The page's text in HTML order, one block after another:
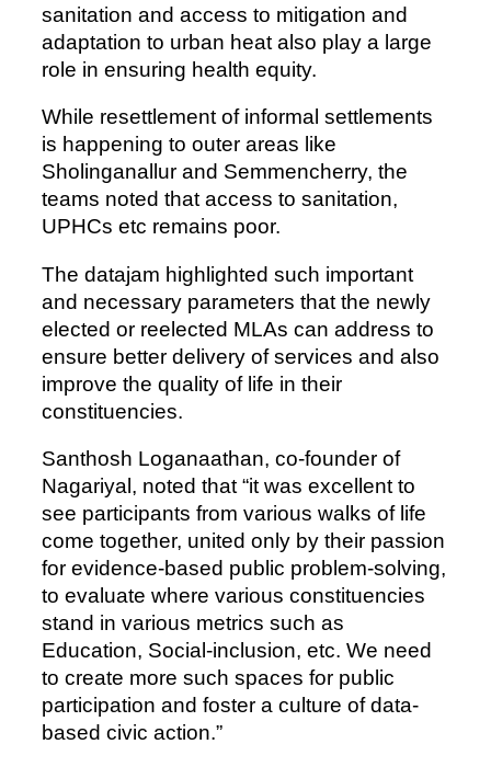
sanitation and access to mitigation and
adaptation to urban heat also play a large
role in ensuring health equity.
While resettlement of informal settlements
is happening to outer areas like
Sholinganallur and Semmencherry, the
teams noted that access to sanitation,
UPHCs etc remains poor.
The datajam highlighted such important
and necessary parameters that the newly
elected or reelected MLAs can address to
ensure better delivery of services and also
improve the quality of life in their
constituencies.
Santhosh Loganaathan, co-founder of
Nagariyal, noted that “it was excellent to
see participants from various walks of life
come together, united only by their passion
for evidence-based public problem-solving,
to evaluate where various constituencies
stand in various metrics such as
Education, Social-inclusion, etc. We need
to create more such spaces for public
participation and foster a culture of data-
based civic action.”